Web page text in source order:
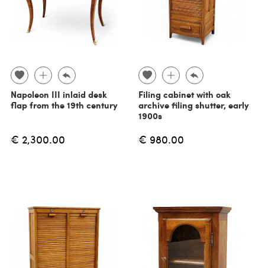
Napoleon III inlaid desk
flap from the 19th century
€ 2,300.00
Filing cabinet with oak
archive filing shutter, early
1900s
€ 980.00